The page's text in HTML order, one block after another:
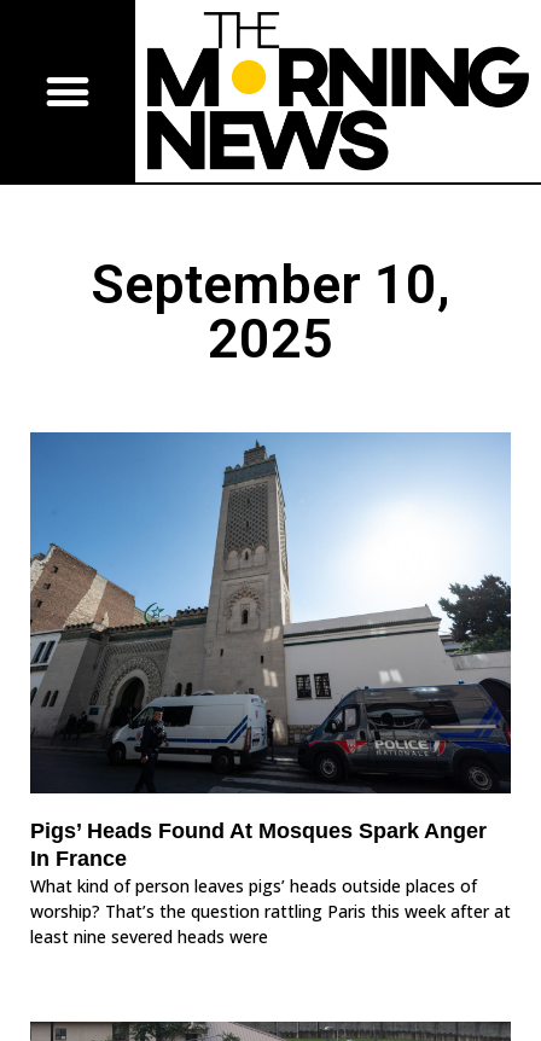
September 10,
2025
Pigs’ Heads Found At Mosques Spark Anger
In France
What kind of person leaves pigs’ heads outside places of
worship? That’s the question rattling Paris this week after at
least nine severed heads were